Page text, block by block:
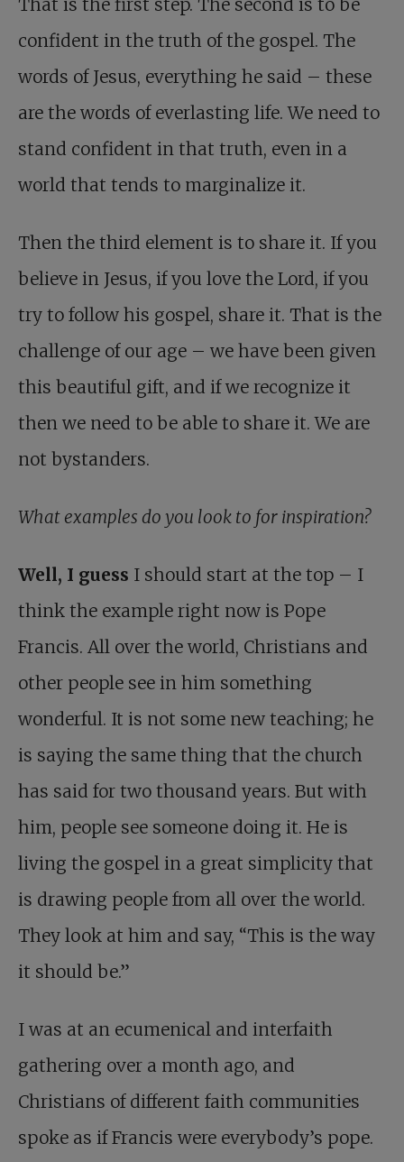
That is the first step. The second is to be
confident in the truth of the gospel. The
words of Jesus, everything he said – these
are the words of everlasting life. We need to
stand confident in that truth, even in a
world that tends to marginalize it.
Then the third element is to share it. If you
believe in Jesus, if you love the Lord, if you
try to follow his gospel, share it. That is the
challenge of our age – we have been given
this beautiful gift, and if we recognize it
then we need to be able to share it. We are
not bystanders.
What examples do you look to for inspiration?
Well, I guess I should start at the top – I
think the example right now is Pope
Francis. All over the world, Christians and
other people see in him something
wonderful. It is not some new teaching; he
is saying the same thing that the church
has said for two thousand years. But with
him, people see someone doing it. He is
living the gospel in a great simplicity that
is drawing people from all over the world.
They look at him and say, “This is the way
it should be.”
I was at an ecumenical and interfaith
gathering over a month ago, and
Christians of different faith communities
spoke as if Francis were everybody’s pope.